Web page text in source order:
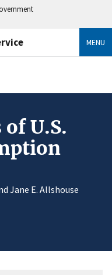
MENU
U.S.
Jane E. Allshouse